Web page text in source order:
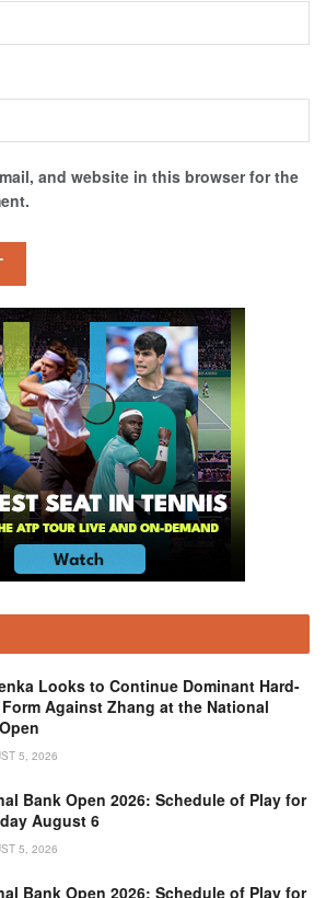
and website in this browser for the
Looks to Continue Dominant Hard-
Against Zhang at the National
5, 2026
Bank Open 2026: Schedule of Play for
August 6
5, 2026
Bank Open 2026: Schedule of Play for